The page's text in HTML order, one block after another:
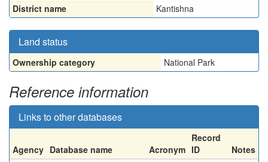
District name Kantishna
Land status
Ownership category National Park
Reference information
Links to other databases
Agency Database name Acronym
Record
ID
Notes